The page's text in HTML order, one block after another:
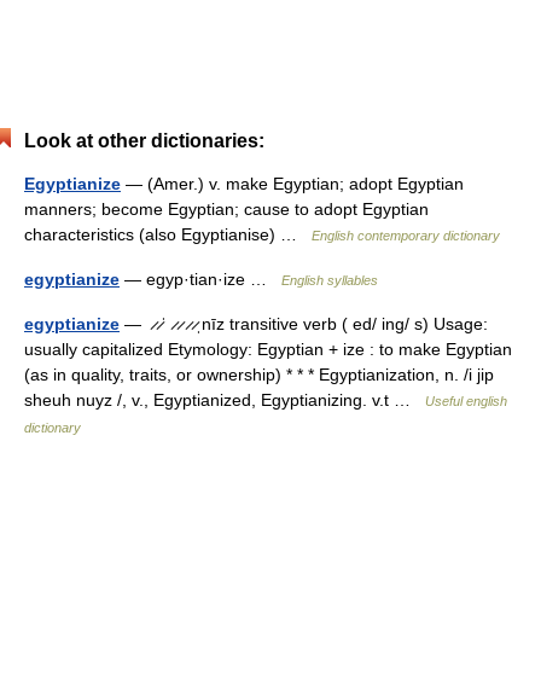
Look at other dictionaries:
Egyptianize — (Amer.) v. make Egyptian; adopt Egyptian
manners; become Egyptian; cause to adopt Egyptian
characteristics (also Egyptianise) …
English contemporary dictionary
egyptianize — egyp·tian·ize … English syllables
egyptianize — ̷ ̷ˈ ̷ ̷ ̷ ̷ˌnīz transitive verb ( ed/ ing/ s) Usage:
usually capitalized Etymology: Egyptian + ize : to make Egyptian
(as in quality, traits, or ownership) * * * Egyptianization, n. /i jip
sheuh nuyz /, v., Egyptianized, Egyptianizing. v.t …
Useful english
dictionary